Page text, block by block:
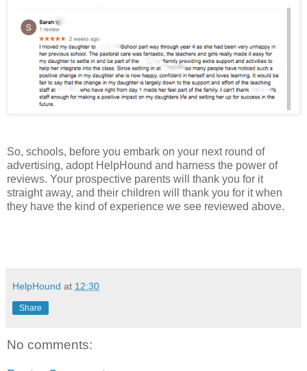
So, schools, before you embark on your next round of
advertising, adopt HelpHound and harness the power of
reviews. Your prospective parents will thank you for it
straight away, and their children will thank you for it when
they have the kind of experience we see reviewed above.
HelpHound at 12:30
Share
No comments: